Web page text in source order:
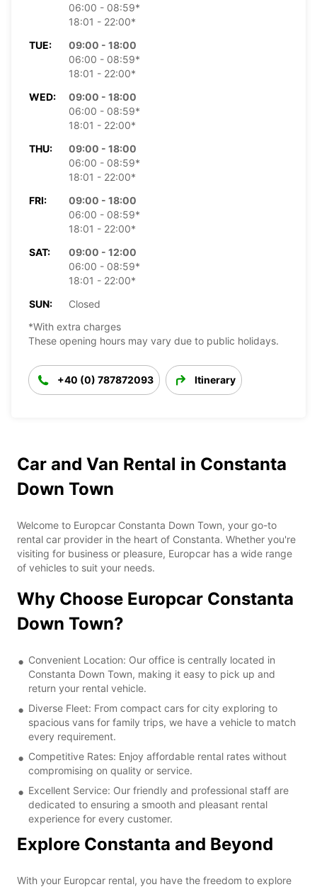
06:00 - 08:59*
18:01 - 22:00*
TUE:
09:00 - 18:00
06:00 - 08:59*
18:01 - 22:00*
WED:
09:00 - 18:00
06:00 - 08:59*
18:01 - 22:00*
THU:
09:00 - 18:00
06:00 - 08:59*
18:01 - 22:00*
FRI:
09:00 - 18:00
06:00 - 08:59*
18:01 - 22:00*
SAT:
09:00 - 12:00
06:00 - 08:59*
18:01 - 22:00*
SUN:
Closed
*With extra charges
These opening hours may vary due to public holidays.
+40 (0) 787872093 Itinerary
Car and Van Rental in Constanta
Down Town
Welcome to Europcar Constanta Down Town, your go-to
rental car provider in the heart of Constanta. Whether you're
visiting for business or pleasure, Europcar has a wide range
of vehicles to suit your needs.
Why Choose Europcar Constanta
Down Town?
Convenient Location: Our office is centrally located in
Constanta Down Town, making it easy to pick up and
return your rental vehicle.
Diverse Fleet: From compact cars for city exploring to
spacious vans for family trips, we have a vehicle to match
every requirement.
Competitive Rates: Enjoy affordable rental rates without
compromising on quality or service.
Excellent Service: Our friendly and professional staff are
dedicated to ensuring a smooth and pleasant rental
experience for every customer.
Explore Constanta and Beyond
With your Europcar rental, you have the freedom to explore